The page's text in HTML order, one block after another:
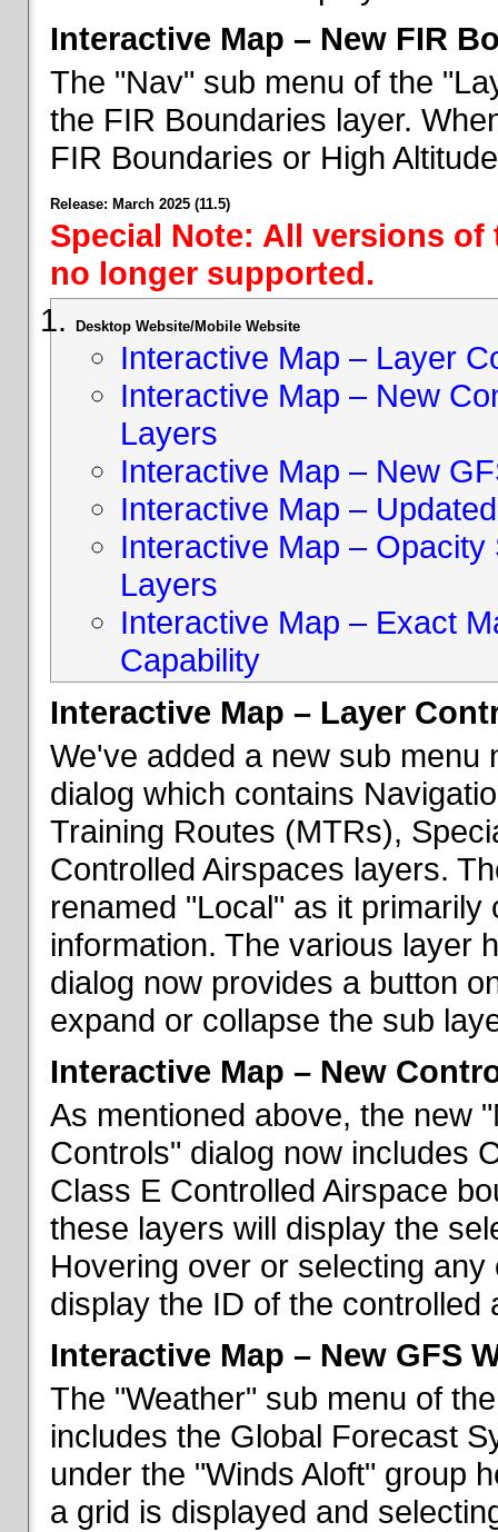
Interactive Map – New FIR
The "Nav" sub menu of the
the FIR Boundaries layer.
FIR Boundaries or High
Release: March 2025 (11.5)
Special Note: All versions
no longer supported.
Desktop Website/Mobile Website
Interactive Map – Layer
Interactive Map – New
Layers
Interactive Map – New
Interactive Map –
Interactive Map –
Layers
Interactive Map – Exact
Capability
Interactive Map – Layer
We've added a new sub menu
dialog which contains
Training Routes (MTRs),
Controlled Airspaces layers.
renamed "Local" as it
information. The various layer
dialog now provides a button
expand or collapse the sub
Interactive Map – New
As mentioned above, the new
Controls" dialog now includes
Class E Controlled Airspace
these layers will display the
Hovering over or selecting
display the ID of the controlled
Interactive Map – New GFS
The "Weather" sub menu of
includes the Global Forecast
under the "Winds Aloft" group
a grid is displayed and